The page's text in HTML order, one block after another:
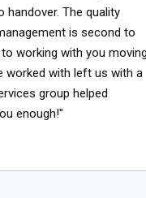
The quality
is second to
working with you moving
worked with left us with a
group helped
enough!"